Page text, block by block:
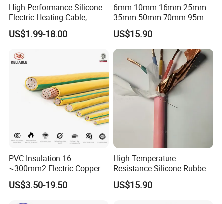
High-Performance Silicone
Electric Heating Cable,
Temperature-Sensing Wire
for Efficient Home Floor
Energy-Saving, Durable,
Safe & Reli
US$1.99-18.00
6mm 10mm 16mm 25mm
35mm 50mm 70mm 95mm
120mm 185mm
Cu/PVC/PVC CV XLPE
LSZH Flame Retardant
Armoured Electric
Underground Copper
Aluminum Cable
US$15.90
PVC Insulation 16
~300mm2 Electric Copper
Clad Steel Strand Wire
Cable for Grounding
US$3.50-19.50
High Temperature
Resistance Silicone Rubber
Insulated Flexible Round
Copper Wire LSZH Cu XLPE
US$15.90